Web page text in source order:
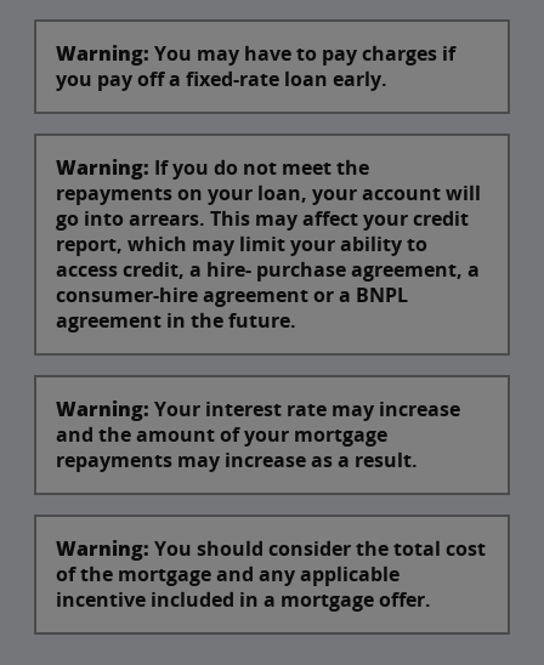
Warning: You may have to pay charges if
you pay off a fixed-rate loan early.
Warning: If you do not meet the
repayments on your loan, your account will
go into arrears. This may affect your credit
report, which may limit your ability to
access credit, a hire- purchase agreement, a
consumer-hire agreement or a BNPL
agreement in the future.
Warning: Your interest rate may increase
and the amount of your mortgage
repayments may increase as a result.
Warning: You should consider the total cost
of the mortgage and any applicable
incentive included in a mortgage offer.​